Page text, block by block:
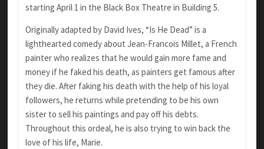
starting April 1 in the Black Box Theatre in Building 5.
Originally adapted by David Ives, “Is He Dead” is a
lighthearted comedy about Jean-Francois Millet, a French
painter who realizes that he would gain more fame and
money if he faked his death, as painters get famous after
they die. After faking his death with the help of his loyal
followers, he returns while pretending to be his own
sister to sell his paintings and pay off his debts.
Throughout this ordeal, he is also trying to win back the
love of his life, Marie.